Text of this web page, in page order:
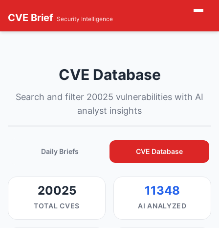
CVE Brief Security Intelligence
CVE Database
Search and filter 20025 vulnerabilities with AI
analyst insights
Daily Briefs CVE Database
20025
TOTAL CVES
11348
AI ANALYZED